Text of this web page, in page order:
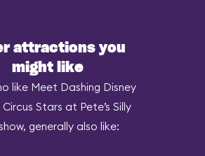
attractions you
might like
like Meet Dashing Disney
Circus Stars at Pete’s Silly
generally also like: